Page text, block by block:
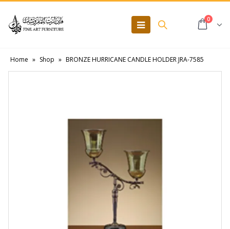
0
Home » Shop » BRONZE HURRICANE CANDLE HOLDER JRA-7585